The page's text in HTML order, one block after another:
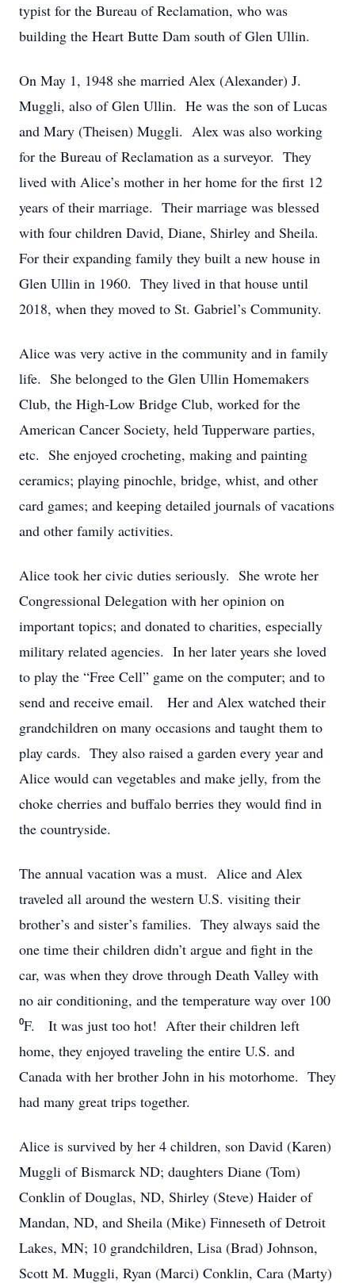
typist for the Bureau of Reclamation, who was
building the Heart Butte Dam south of Glen Ullin.
On May 1, 1948 she married Alex (Alexander) J.
Muggli, also of Glen Ullin. He was the son of Lucas
and Mary (Theisen) Muggli. Alex was also working
for the Bureau of Reclamation as a surveyor. They
lived with Alice’s mother in her home for the first 12
years of their marriage. Their marriage was blessed
with four children David, Diane, Shirley and Sheila.
For their expanding family they built a new house in
Glen Ullin in 1960. They lived in that house until
2018, when they moved to St. Gabriel’s Community.
Alice was very active in the community and in family
life. She belonged to the Glen Ullin Homemakers
Club, the High-Low Bridge Club, worked for the
American Cancer Society, held Tupperware parties,
etc. She enjoyed crocheting, making and painting
ceramics; playing pinochle, bridge, whist, and other
card games; and keeping detailed journals of vacations
and other family activities.
Alice took her civic duties seriously. She wrote her
Congressional Delegation with her opinion on
important topics; and donated to charities, especially
military related agencies. In her later years she loved
to play the “Free Cell” game on the computer; and to
send and receive email. Her and Alex watched their
grandchildren on many occasions and taught them to
play cards. They also raised a garden every year and
Alice would can vegetables and make jelly, from the
choke cherries and buffalo berries they would find in
the countryside.
The annual vacation was a must. Alice and Alex
traveled all around the western U.S. visiting their
brother’s and sister’s families. They always said the
one time their children didn’t argue and fight in the
car, was when they drove through Death Valley with
no air conditioning, and the temperature way over 100
⁰F. It was just too hot! After their children left
home, they enjoyed traveling the entire U.S. and
Canada with her brother John in his motorhome. They
had many great trips together.
Alice is survived by her 4 children, son David (Karen)
Muggli of Bismarck ND; daughters Diane (Tom)
Conklin of Douglas, ND, Shirley (Steve) Haider of
Mandan, ND, and Sheila (Mike) Finneseth of Detroit
Lakes, MN; 10 grandchildren, Lisa (Brad) Johnson,
Scott M. Muggli, Ryan (Marci) Conklin, Cara (Marty)